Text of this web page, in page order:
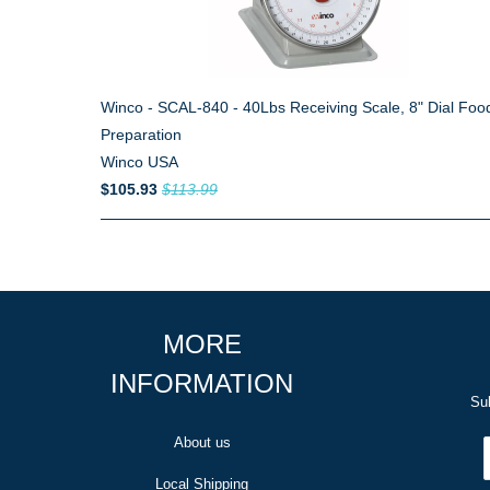
Winco - SCAL-840 - 40Lbs Receiving Scale, 8" Dial
Preparation
Winco USA
$105.93 $113.99
MORE
INFORMATION
About us
Local Shipping